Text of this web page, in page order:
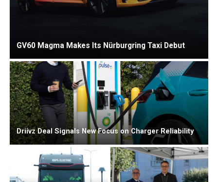
GV60 Magma Makes Its Nürburgring Taxi Debut
Driivz Deal Signals New Focus on Charger Reliability